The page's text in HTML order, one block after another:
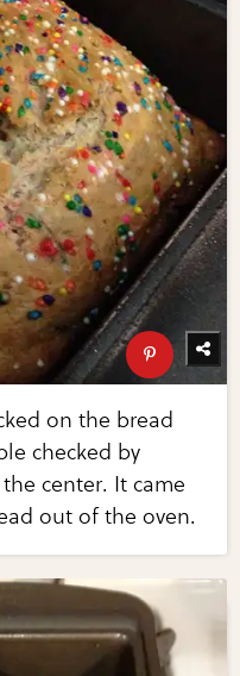
on the bread
checked by
center. It came
out of the oven.